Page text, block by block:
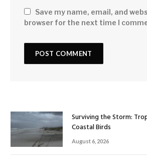
Save my name, email, and
browser for the next time I
Surviving the Storm:
Coastal Birds
August 6, 2026